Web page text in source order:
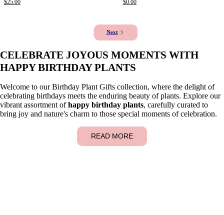
$25.00 $0.00
1 Next
CELEBRATE JOYOUS MOMENTS WITH
HAPPY BIRTHDAY PLANTS
Welcome to our Birthday Plant Gifts collection, where the delight of
celebrating birthdays meets the enduring beauty of plants. Explore our
vibrant assortment ofhappy birthday plants, carefully curated to
bring joy and nature's charm to those special moments of celebration.
READ MORE